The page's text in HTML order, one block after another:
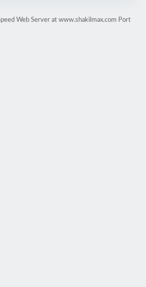
Web Server at www.shakilmax.com Port